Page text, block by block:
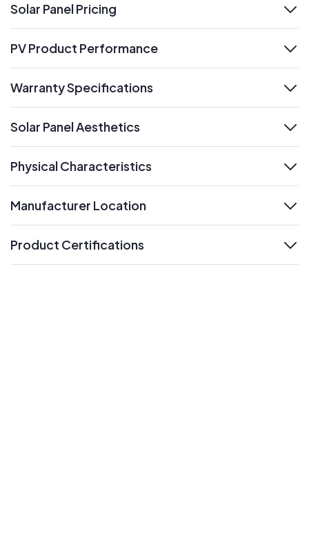
Solar Panel Pricing
expand
PV Product Performance
Warranty Specifications
Solar Panel Aesthetics
Physical Characteristics
Manufacturer Location
Product Certifications